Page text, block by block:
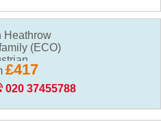
Heathrow
(ECO)
£417
020 37455788